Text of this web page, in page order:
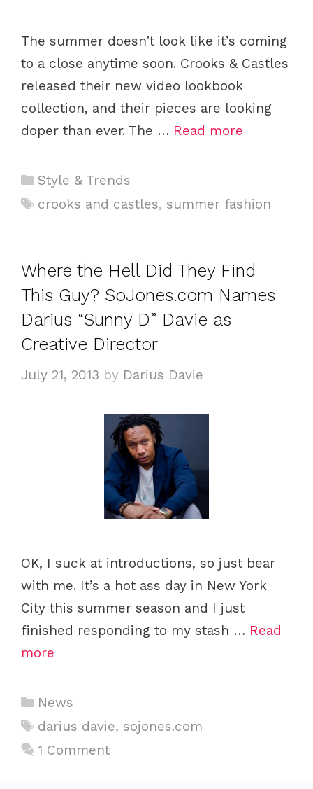
s
The summer doesn’t look like it’s coming
to a close anytime soon. Crooks & Castles
released their new video lookbook
collection, and their pieces are looking
doper than ever. The … Read more
C
a
o
r
i
s
Style & Trends
T
s
crooks and castles, summer fashion
Where the Hell Did They Find
This Guy? SoJones.com Names
Darius “Sunny D” Davie as
Creative Director
July 21, 2013 by Darius Davie
OK, I suck at introductions, so just bear
with me. It’s a hot ass day in New York
City this summer season and I just
finished responding to my stash … Read
more
C
a
e
News
T
a
darius davie, sojones.com
1 Comment